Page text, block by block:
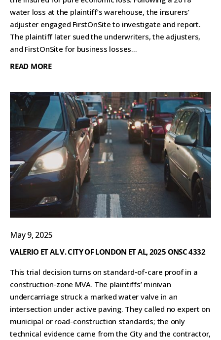
water loss at the plaintiff’s warehouse, the insurers’
adjuster engaged FirstOnSite to investigate and report.
The plaintiff later sued the underwriters, the adjusters,
and FirstOnSite for business losses...
READ MORE
May 9, 2025
VALERIO ET AL V. CITY OF LONDON ET AL, 2025 ONSC 4332
This trial decision turns on standard-of-care proof in a
construction-zone MVA. The plaintiffs’ minivan
undercarriage struck a marked water valve in an
intersection under active paving. They called no expert on
municipal or road-construction standards; the only
technical evidence came from the City and the contractor,